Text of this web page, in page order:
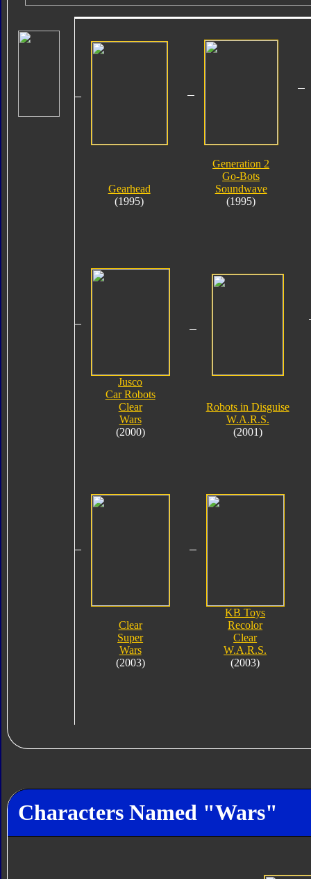
Gearhead
(1995)
Generation 2
Go-Bots
Soundwave
(1995)
Jusco
Car Robots
Clear
Wars
(2000)
Robots in Disguise
W.A.R.S.
(2001)
Clear
Super
Wars
(2003)
KB Toys
Recolor
Clear
W.A.R.S.
(2003)
Characters Named "Wars"